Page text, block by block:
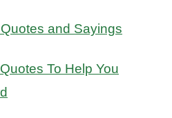
and Sayings
To Help You